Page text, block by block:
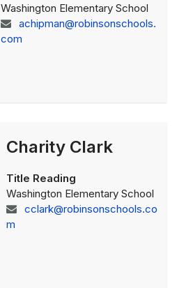
Washington Elementary School
achipman@robinsonschools.
com
Charity Clark
Title Reading
Washington Elementary School
cclark@robinsonschools.co
m